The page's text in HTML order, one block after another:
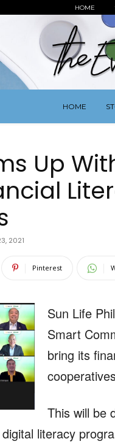
HOME
HOME
Up
2021
Pinterest
Sun Life
Smart
bring its
This will be
literacy